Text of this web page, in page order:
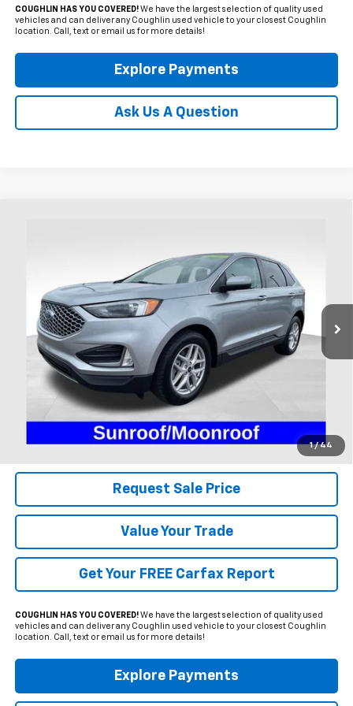
COUGHLIN HAS YOU COVERED!We have the largest selection of quality used
vehicles and can deliver any Coughlin used vehicle to your closest Coughlin
location. Call, text or email us for more details!
Explore Payments
Ask Us A Question
1 / 44
2FMPK4J96RBA63303Stock: HFP1624
Available 21,292 mi Ext. Int.
$27,995
PRICE
Less
Includes all dealer fees. Price excludes tax, title & registration.
Click To Call
Request Sale Price
Value Your Trade
Get Your FREE Carfax Report
COUGHLIN HAS YOU COVERED!We have the largest selection of quality used
vehicles and can deliver any Coughlin used vehicle to your closest Coughlin
location. Call, text or email us for more details!
Explore Payments